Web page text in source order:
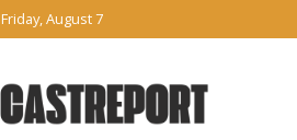
Friday, August 7